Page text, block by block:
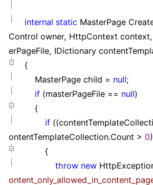
internal static MasterPage
Control owner, HttpContext
erPageFile, IDictionary
{
MasterPage child = null;
if (masterPageFile == null)
{
if
ontentTemplateCollection.Count > 0
{
throw new